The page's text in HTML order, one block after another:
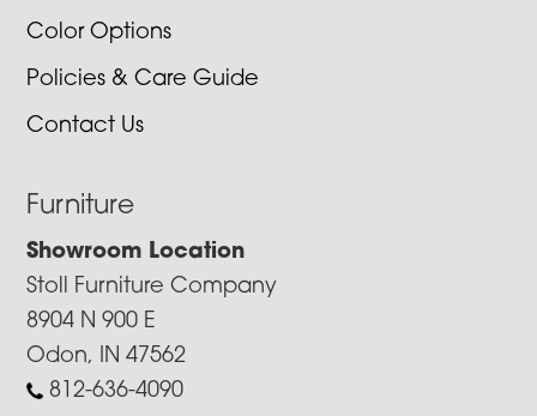
Color Options
Policies & Care Guide
Contact Us
Furniture
Showroom Location
Stoll Furniture Company
8904 N 900 E
Odon, IN 47562
812-636-4090